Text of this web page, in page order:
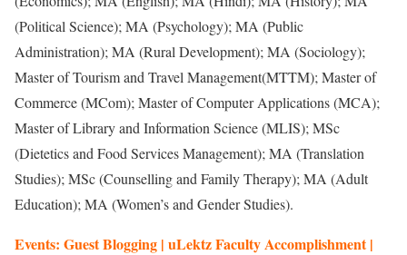
(Political Science); MA (Psychology); MA (Public
Administration); MA (Rural Development); MA (Sociology);
Master of Tourism and Travel Management(MTTM); Master of
Commerce (MCom); Master of Computer Applications (MCA);
Master of Library and Information Science (MLIS); MSc
(Dietetics and Food Services Management); MA (Translation
Studies); MSc (Counselling and Family Therapy); MA (Adult
Education); MA (Women’s and Gender Studies).
Events: Guest Blogging | uLektz Faculty Accomplishment |